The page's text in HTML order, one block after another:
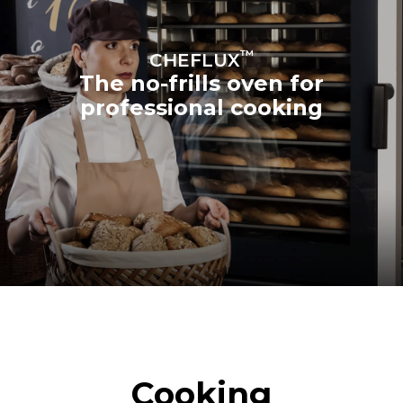
CHEFLUX™
The no-frills oven for
professional cooking
Cooking